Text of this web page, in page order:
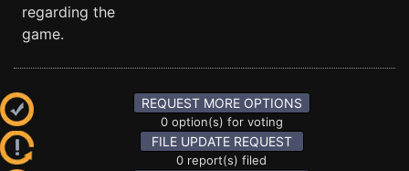
regarding the
game.
REQUEST MORE OPTIONS
0 option(s) for voting
FILE UPDATE REQUEST
0 report(s) filed